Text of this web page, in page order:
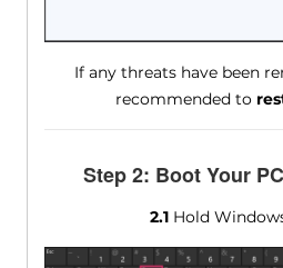
If any threats have been
recommended to
Step 2: Boot Your
2.1Hold